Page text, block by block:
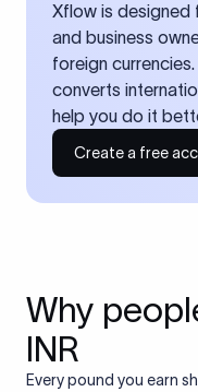
Xflow is designed
and business
foreign
converts
help you do it
Create a free
Why
INR
Every pound you earn